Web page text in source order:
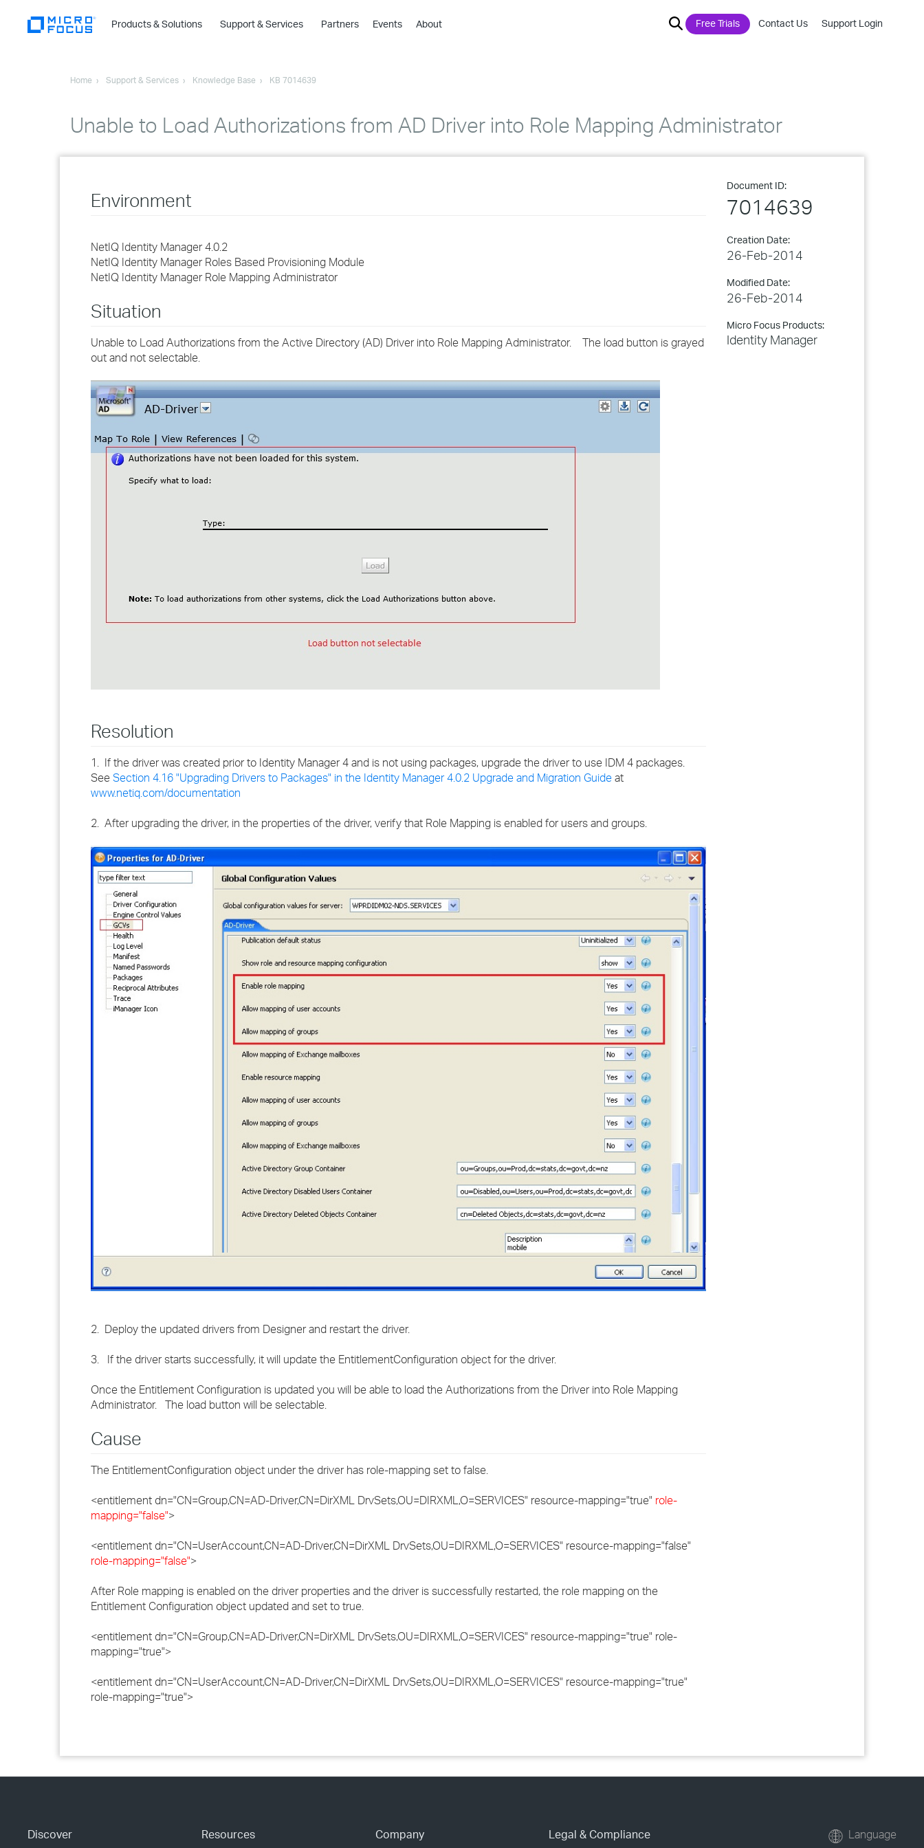
Products & Solutions
›
›
›
Support & Services
›
Partners Events About Free Trials Contact Us Support Login
Home Support & Services Knowledge Base KB 7014639
Unable to Load Authorizations from AD Driver into Role Mapping Administrator
Document ID:
7014639
Creation Date:
26-Feb-2014
Modified Date:
26-Feb-2014
Micro Focus Products:
Identity Manager
Environment
NetIQ Identity Manager 4.0.2
NetIQ Identity Manager Roles Based Provisioning Module
NetIQ Identity Manager Role Mapping Administrator
Situation
Unable to Load Authorizations from the Active Directory (AD) Driver into Role Mapping Administrator. The load button is grayed
out and not selectable.
Resolution
1. If the driver was created prior to Identity Manager 4 and is not using packages, upgrade the driver to use IDM 4 packages.
See Section 4.16 "Upgrading Drivers to Packages" in the Identity Manager 4.0.2 Upgrade and Migration Guide at
www.netiq.com/documentation
2. After upgrading the driver, in the properties of the driver, verify that Role Mapping is enabled for users and groups.
2. Deploy the updated drivers from Designer and restart the driver.
3. If the driver starts successfully, it will update the EntitlementConfiguration object for the driver.
Once the Entitlement Configuration is updated you will be able to load the Authorizations from the Driver into Role Mapping
Administrator. The load button will be selectable.
Cause
The EntitlementConfiguration object under the driver has role-mapping set to false.
<entitlement dn="CN=Group,CN=AD-Driver,CN=DirXML DrvSets,OU=DIRXML,O=SERVICES" resource-mapping="true" role-
mapping="false">
<entitlement dn="CN=UserAccount,CN=AD-Driver,CN=DirXML DrvSets,OU=DIRXML,O=SERVICES" resource-mapping="false"
role-mapping="false">
After Role mapping is enabled on the driver properties and the driver is successfully restarted, the role mapping on the
Entitlement Configuration object updated and set to true.
<entitlement dn="CN=Group,CN=AD-Driver,CN=DirXML DrvSets,OU=DIRXML,O=SERVICES" resource-mapping="true" role-
mapping="true">
<entitlement dn="CN=UserAccount,CN=AD-Driver,CN=DirXML DrvSets,OU=DIRXML,O=SERVICES" resource-mapping="true"
role-mapping="true">
Discover Resources Company Legal & Compliance Language